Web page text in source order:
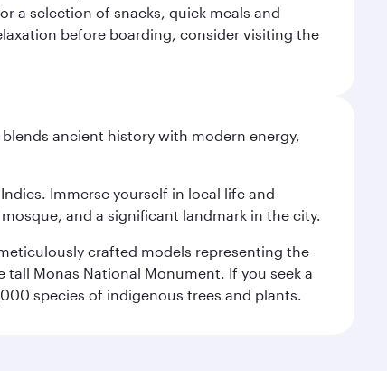
a selection of snacks, quick meals and
before boarding, consider visiting the
ancient history with modern energy,
Immerse yourself in local life and
and a significant landmark in the city.
crafted models representing the
Monas National Monument. If you seek a
species of indigenous trees and plants.